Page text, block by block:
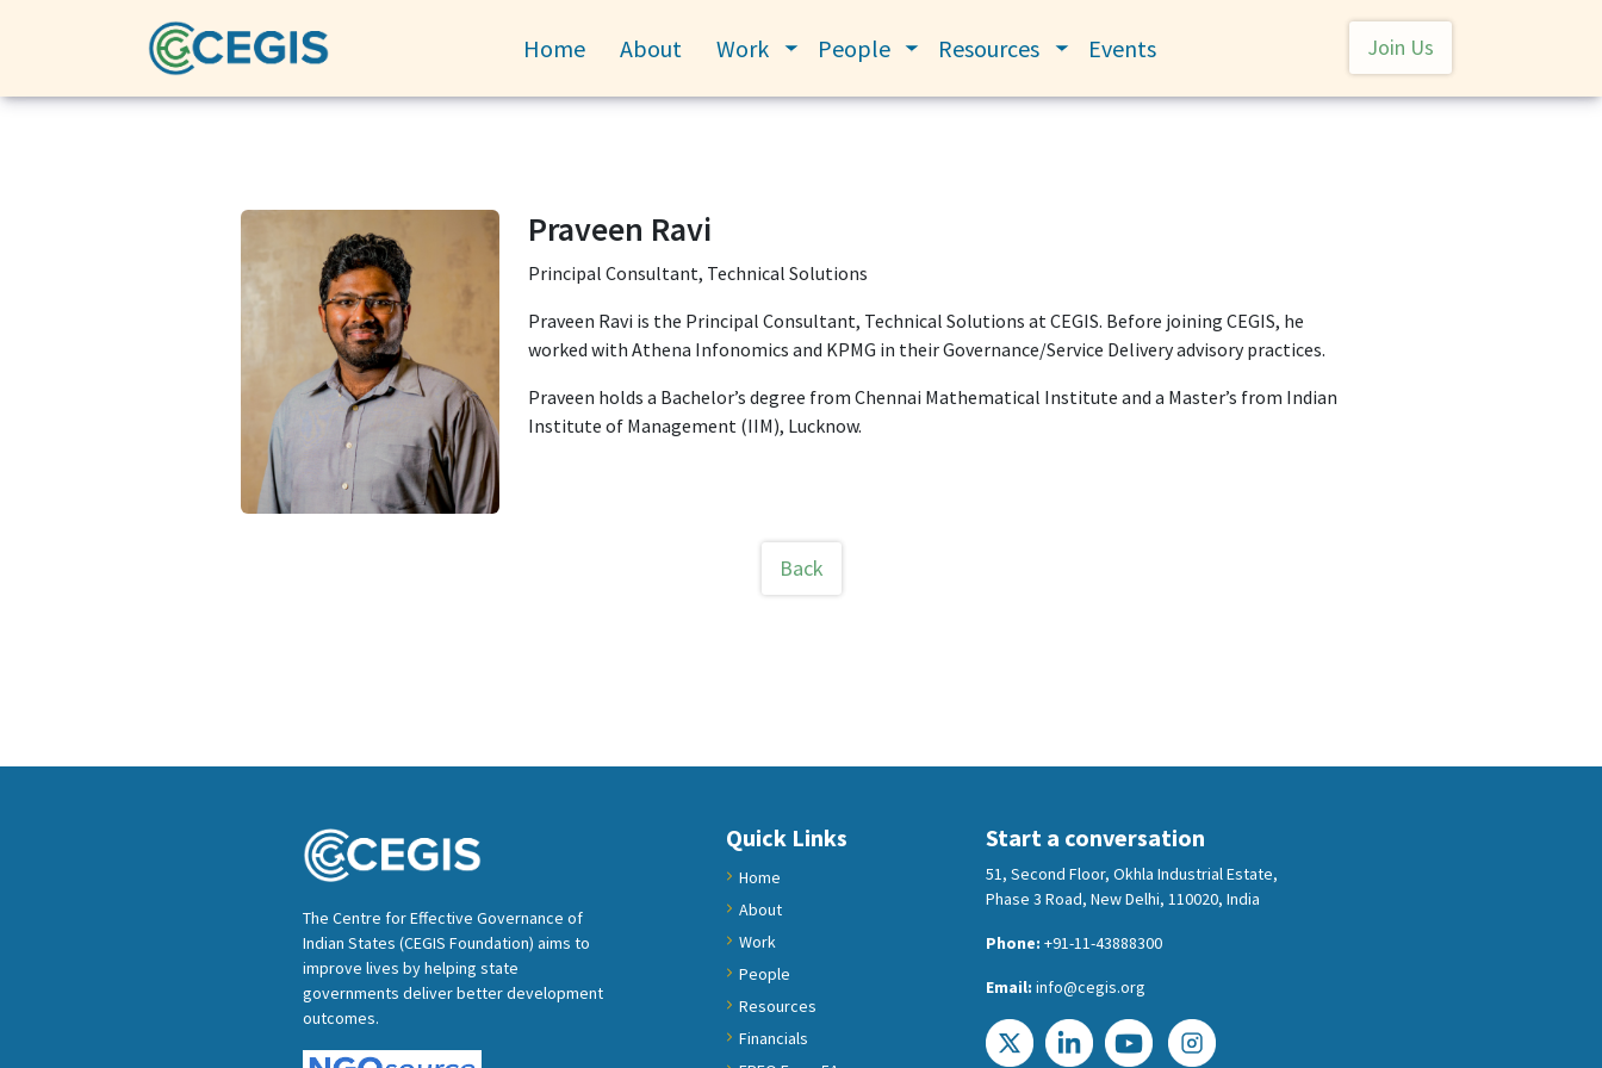
Home About Work
Toggle submenu
People
Toggle submenu
Resources
Toggle submenu
Events User account menu
Join Us
Praveen Ravi
Principal Consultant, Technical Solutions
Praveen Ravi is the Principal Consultant, Technical Solutions at CEGIS. Before joining CEGIS, he
worked with Athena Infonomics and KPMG in their Governance/Service Delivery advisory practices.
Praveen holds a Bachelor’s degree from Chennai Mathematical Institute and a Master’s from Indian
Institute of Management (IIM), Lucknow.
Back
The Centre for Effective Governance of
Indian States (CEGIS Foundation) aims to
improve lives by helping state
governments deliver better development
outcomes.
Quick Links
Home
About
Work
People
Resources
Financials
Start a conversation
51, Second Floor, Okhla Industrial Estate,
Phase 3 Road, New Delhi, 110020, India
Phone:+91-11-43888300
Email:info@cegis.org